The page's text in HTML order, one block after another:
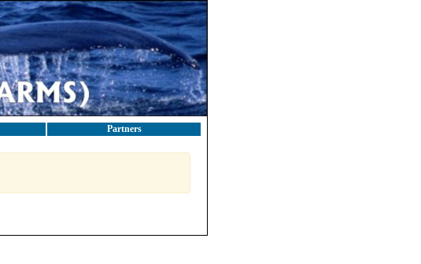
Partners